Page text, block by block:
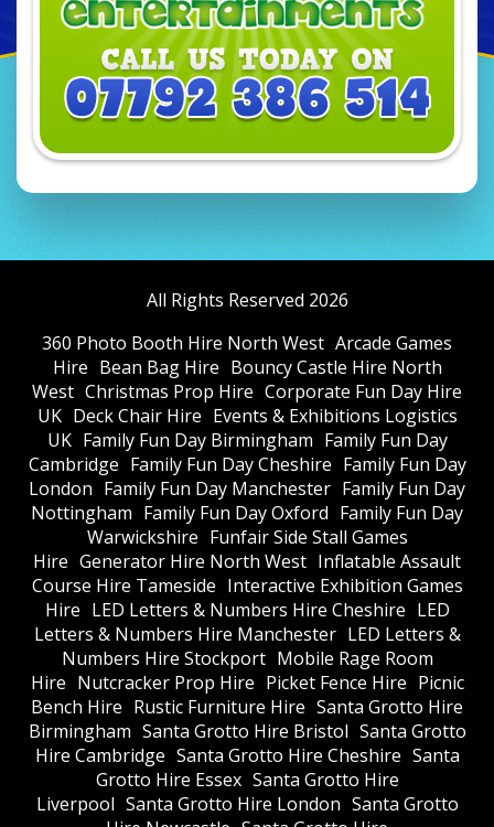
All Rights Reserved 2026
360 Photo Booth Hire North West Arcade Games
Hire Bean Bag Hire Bouncy Castle Hire North
West Christmas Prop Hire Corporate Fun Day Hire
UK Deck Chair Hire Events & Exhibitions Logistics
UK Family Fun Day Birmingham Family Fun Day
Cambridge Family Fun Day Cheshire Family Fun Day
London Family Fun Day Manchester Family Fun Day
Nottingham Family Fun Day Oxford Family Fun Day
Warwickshire Funfair Side Stall Games
Hire Generator Hire North West Inflatable Assault
Course Hire Tameside Interactive Exhibition Games
Hire LED Letters & Numbers Hire Cheshire LED
Letters & Numbers Hire Manchester LED Letters &
Numbers Hire Stockport Mobile Rage Room
Hire Nutcracker Prop Hire Picket Fence Hire Picnic
Bench Hire Rustic Furniture Hire Santa Grotto Hire
Birmingham Santa Grotto Hire Bristol Santa Grotto
Hire Cambridge Santa Grotto Hire Cheshire Santa
Grotto Hire Essex Santa Grotto Hire
Liverpool Santa Grotto Hire London Santa Grotto